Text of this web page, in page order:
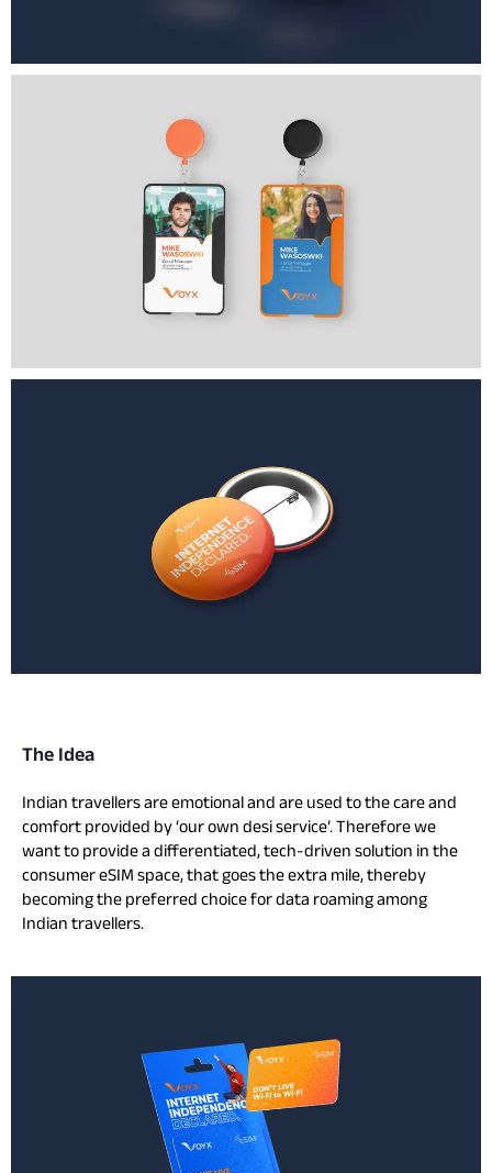
The Idea
Indian travellers are emotional and are used to the care and
comfort provided by ‘our own desi service’. Therefore we
want to provide a differentiated, tech-driven solution in the
consumer eSIM space, that goes the extra mile, thereby
becoming the preferred choice for data roaming among
Indian travellers.